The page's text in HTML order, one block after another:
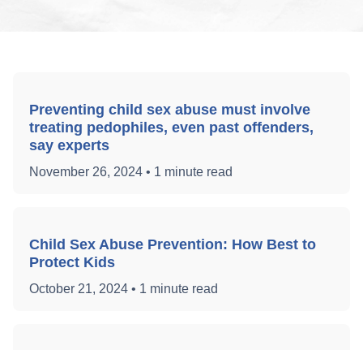
Preventing child sex abuse must involve
treating pedophiles, even past offenders,
say experts
November 26, 2024 • 1 minute read
Child Sex Abuse Prevention: How Best to
Protect Kids
October 21, 2024 • 1 minute read